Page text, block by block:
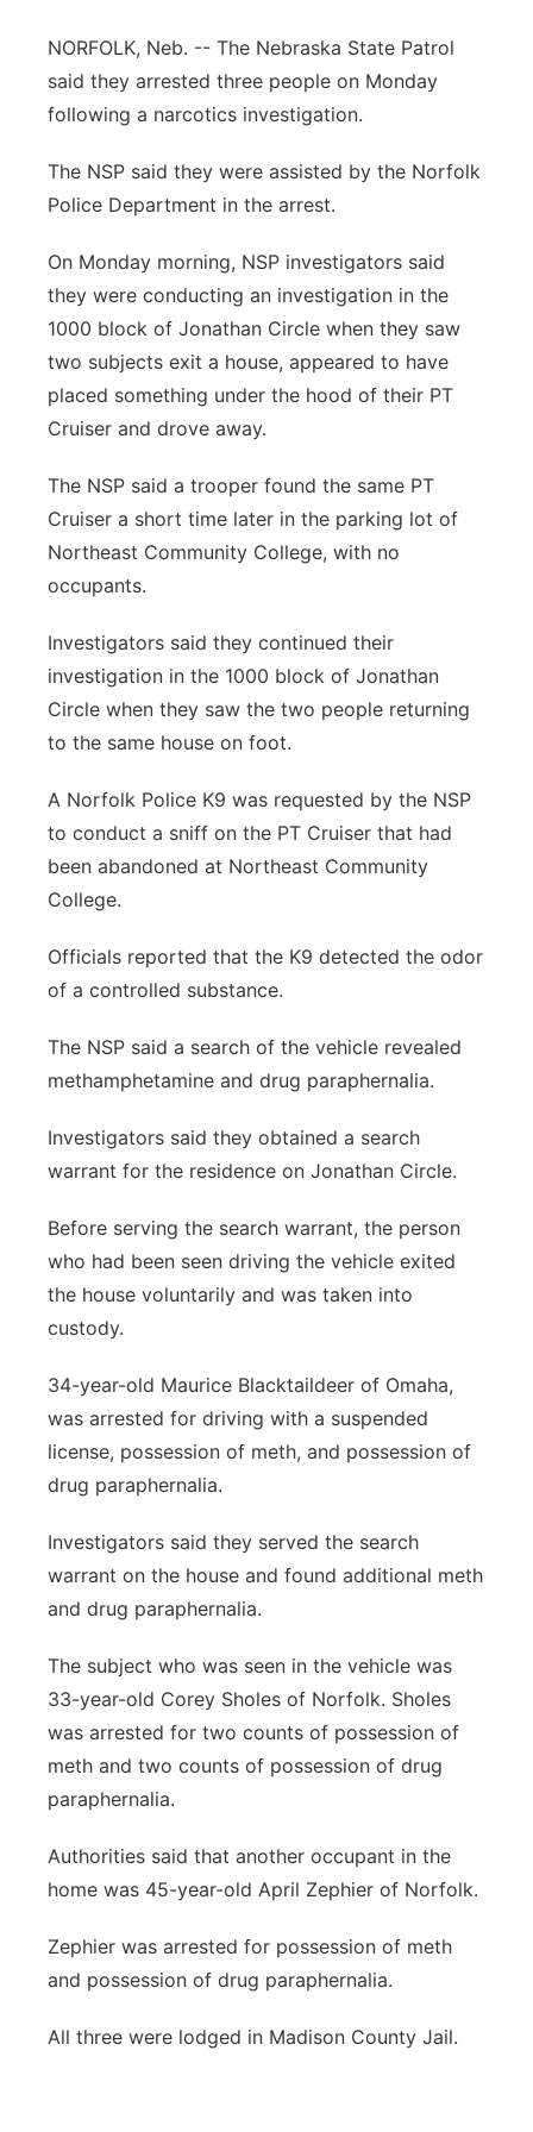
Panhandle
Platte Valley
River Country
Sandhills
NORFOLK, Neb. -- The Nebraska State Patrol
said they arrested three people on Monday
following a narcotics investigation.
The NSP said they were assisted by the Norfolk
Police Department in the arrest.
On Monday morning, NSP investigators said
they were conducting an investigation in the
1000 block of Jonathan Circle when they saw
two subjects exit a house, appeared to have
placed something under the hood of their PT
Cruiser and drove away.
The NSP said a trooper found the same PT
Cruiser a short time later in the parking lot of
Northeast Community College, with no
occupants.
Investigators said they continued their
investigation in the 1000 block of Jonathan
Circle when they saw the two people returning
to the same house on foot.
A Norfolk Police K9 was requested by the NSP
to conduct a sniff on the PT Cruiser that had
been abandoned at Northeast Community
College.
Officials reported that the K9 detected the odor
of a controlled substance.
The NSP said a search of the vehicle revealed
methamphetamine and drug paraphernalia.
Investigators said they obtained a search
warrant for the residence on Jonathan Circle.
Before serving the search warrant, the person
who had been seen driving the vehicle exited
the house voluntarily and was taken into
custody.
34-year-old Maurice Blacktaildeer of Omaha,
was arrested for driving with a suspended
license, possession of meth, and possession of
drug paraphernalia.
Investigators said they served the search
warrant on the house and found additional meth
and drug paraphernalia.
The subject who was seen in the vehicle was
33-year-old Corey Sholes of Norfolk. Sholes
was arrested for two counts of possession of
meth and two counts of possession of drug
paraphernalia.
Authorities said that another occupant in the
home was 45-year-old April Zephier of Norfolk.
Zephier was arrested for possession of meth
and possession of drug paraphernalia.
All three were lodged in Madison County Jail.